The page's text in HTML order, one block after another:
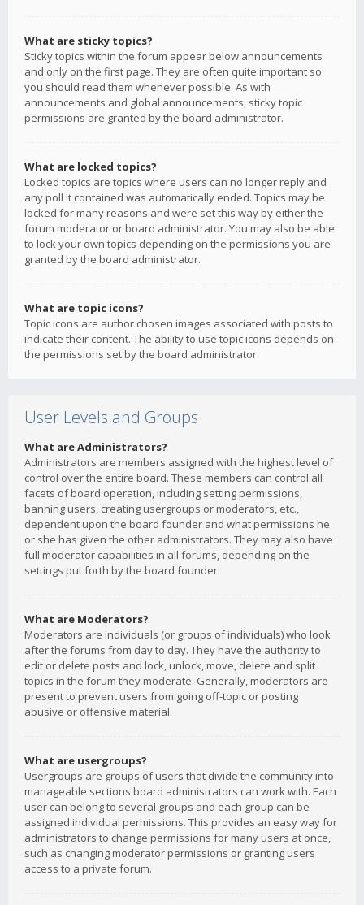
What are sticky topics?
Sticky topics within the forum appear below announcements
and only on the first page. They are often quite important so
you should read them whenever possible. As with
announcements and global announcements, sticky topic
permissions are granted by the board administrator.
What are locked topics?
Locked topics are topics where users can no longer reply and
any poll it contained was automatically ended. Topics may be
locked for many reasons and were set this way by either the
forum moderator or board administrator. You may also be able
to lock your own topics depending on the permissions you are
granted by the board administrator.
What are topic icons?
Topic icons are author chosen images associated with posts to
indicate their content. The ability to use topic icons depends on
the permissions set by the board administrator.
User Levels and Groups
What are Administrators?
Administrators are members assigned with the highest level of
control over the entire board. These members can control all
facets of board operation, including setting permissions,
banning users, creating usergroups or moderators, etc.,
dependent upon the board founder and what permissions he
or she has given the other administrators. They may also have
full moderator capabilities in all forums, depending on the
settings put forth by the board founder.
What are Moderators?
Moderators are individuals (or groups of individuals) who look
after the forums from day to day. They have the authority to
edit or delete posts and lock, unlock, move, delete and split
topics in the forum they moderate. Generally, moderators are
present to prevent users from going off-topic or posting
abusive or offensive material.
What are usergroups?
Usergroups are groups of users that divide the community into
manageable sections board administrators can work with. Each
user can belong to several groups and each group can be
assigned individual permissions. This provides an easy way for
administrators to change permissions for many users at once,
such as changing moderator permissions or granting users
access to a private forum.